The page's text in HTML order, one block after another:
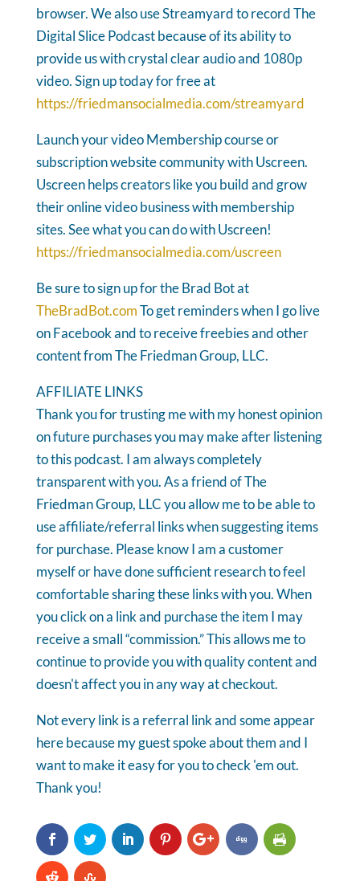
browser. We also use Streamyard to record The
Digital Slice Podcast because of its ability to
provide us with crystal clear audio and 1080p
video. Sign up today for free at
https://friedmansocialmedia.com/streamyard
Launch your video Membership course or
subscription website community with Uscreen.
Uscreen helps creators like you build and grow
their online video business with membership
sites. See what you can do with Uscreen!
https://friedmansocialmedia.com/uscreen
Be sure to sign up for the Brad Bot at
TheBradBot.comTo get reminders when I go live
on Facebook and to receive freebies and other
content from The Friedman Group, LLC.
AFFILIATE LINKS
Thank you for trusting me with my honest opinion
on future purchases you may make after listening
to this podcast. I am always completely
transparent with you. As a friend of The
Friedman Group, LLC you allow me to be able to
use affiliate/referral links when suggesting items
for purchase. Please know I am a customer
myself or have done sufficient research to feel
comfortable sharing these links with you. When
you click on a link and purchase the item I may
receive a small “commission.” This allows me to
continue to provide you with quality content and
doesn't affect you in any way at checkout.
Not every link is a referral link and some appear
here because my guest spoke about them and I
want to make it easy for you to check 'em out.
Thank you!